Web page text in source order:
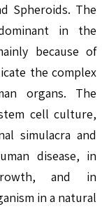
Spheroids. The
in the
because of
the complex
organs. The
cell culture,
simulacra and
disease, in
and in
in a natural